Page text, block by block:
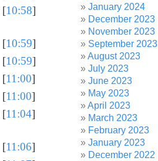
[10:58]
[10:59]
[10:59]
[11:00]
[11:00]
[11:04]
[11:06]
January 2024
December 2023
November 2023
September 2023
August 2023
July 2023
June 2023
May 2023
April 2023
March 2023
February 2023
January 2023
December 2022